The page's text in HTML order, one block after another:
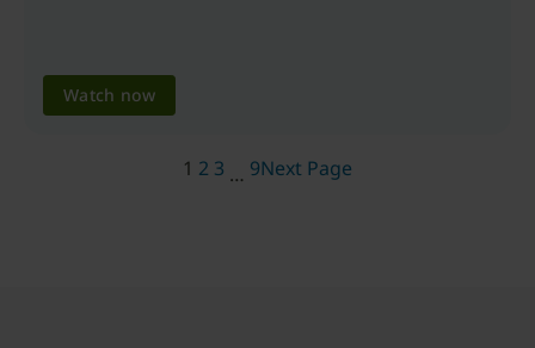
Watch now
1 2 3 … 9Next Page